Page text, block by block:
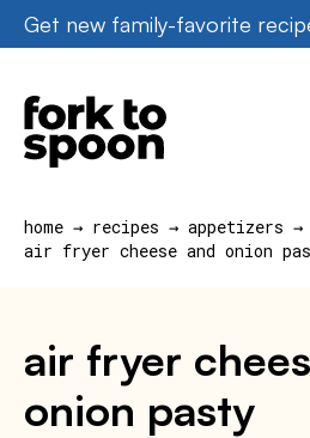
Skip
to
content
Get new family-favorite
home → recipes → appetizers →
air fryer cheese and onion
air fryer
onion pasty